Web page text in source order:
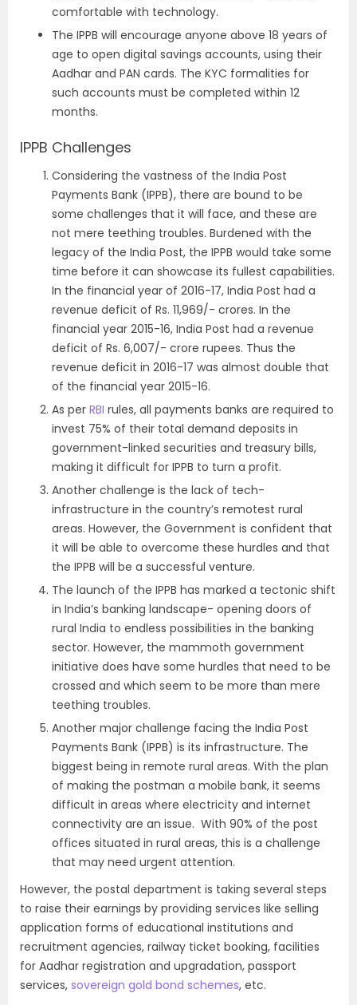
comfortable with technology.
The IPPB will encourage anyone above 18 years of
age to open digital savings accounts, using their
Aadhar and PAN cards. The KYC formalities for
such accounts must be completed within 12
months.
IPPB Challenges
Considering the vastness of the India Post
Payments Bank (IPPB), there are bound to be
some challenges that it will face, and these are
not mere teething troubles. Burdened with the
legacy of the India Post, the IPPB would take some
time before it can showcase its fullest capabilities.
In the financial year of 2016-17, India Post had a
revenue deficit of Rs. 11,969/- crores. In the
financial year 2015-16, India Post had a revenue
deficit of Rs. 6,007/- crore rupees. Thus the
revenue deficit in 2016-17 was almost double that
of the financial year 2015-16.
As per RBI rules, all payments banks are required to
invest 75% of their total demand deposits in
government-linked securities and treasury bills,
making it difficult for IPPB to turn a profit.
Another challenge is the lack of tech-
infrastructure in the country’s remotest rural
areas. However, the Government is confident that
it will be able to overcome these hurdles and that
the IPPB will be a successful venture.
The launch of the IPPB has marked a tectonic shift
in India’s banking landscape- opening doors of
rural India to endless possibilities in the banking
sector. However, the mammoth government
initiative does have some hurdles that need to be
crossed and which seem to be more than mere
teething troubles.
Another major challenge facing the India Post
Payments Bank (IPPB) is its infrastructure. The
biggest being in remote rural areas. With the plan
of making the postman a mobile bank, it seems
difficult in areas where electricity and internet
connectivity are an issue. With 90% of the post
offices situated in rural areas, this is a challenge
that may need urgent attention.
However, the postal department is taking several steps
to raise their earnings by providing services like selling
application forms of educational institutions and
recruitment agencies, railway ticket booking, facilities
for Aadhar registration and upgradation, passport
services, sovereign gold bond schemes, etc.